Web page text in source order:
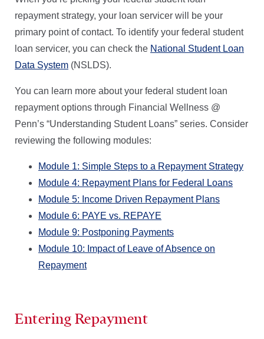
repayment strategy, your loan servicer will be your
primary point of contact. To identify your federal student
loan servicer, you can check the National Student Loan
Data System (NSLDS).
You can learn more about your federal student loan
repayment options through Financial Wellness @
Penn’s “Understanding Student Loans” series. Consider
reviewing the following modules:
Module 1: Simple Steps to a Repayment Strategy
Module 4: Repayment Plans for Federal Loans
Module 5: Income Driven Repayment Plans
Module 6: PAYE vs. REPAYE
Module 9: Postponing Payments
Module 10: Impact of Leave of Absence on
Repayment
Entering Repayment